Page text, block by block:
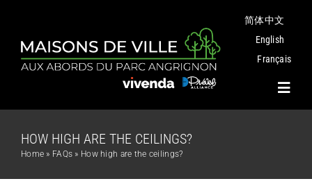
content
简体中文
English
Français
Project
HOW HIGH ARE THE CEILINGS?
Home » FAQs » How high are the ceilings?